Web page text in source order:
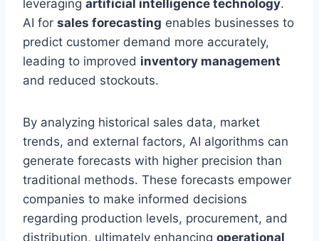
leveraging artificial intelligence technology.
AI for sales forecasting enables businesses to
predict customer demand more accurately,
leading to improved inventory management
and reduced stockouts.
By analyzing historical sales data, market
trends, and external factors, AI algorithms can
generate forecasts with higher precision than
traditional methods. These forecasts empower
companies to make informed decisions
regarding production levels, procurement, and
distribution, ultimately enhancing operational